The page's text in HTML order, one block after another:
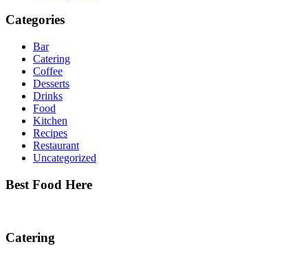
Categories
Bar
Catering
Coffee
Desserts
Drinks
Food
Kitchen
Recipes
Restaurant
Uncategorized
Best Food Here
Catering